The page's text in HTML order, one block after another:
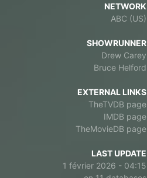
NETWORK
ABC (US)
SHOWRUNNER
Drew Carey
Bruce Helford
EXTERNAL LINKS
TheTVDB page
IMDB page
TheMovieDB page
LAST UPDATE
1 février 2026 - 04:15